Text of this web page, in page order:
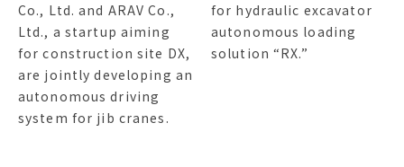
Co., Ltd. and ARAV Co.,
Ltd., a startup aiming
for construction site DX,
are jointly developing an
autonomous driving
system for jib cranes.
for hydraulic excavator
autonomous loading
solution “RX.”